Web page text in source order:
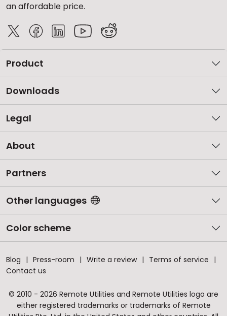
an affordable price.
Product
Downloads
Legal
About
Partners
Other languages
Color scheme
Blog Press-room Write a review
Terms of service
Contact us
© 2010 - 2026 Remote Utilities and Remote Utilities logo are
either registered trademarks or trademarks of Remote